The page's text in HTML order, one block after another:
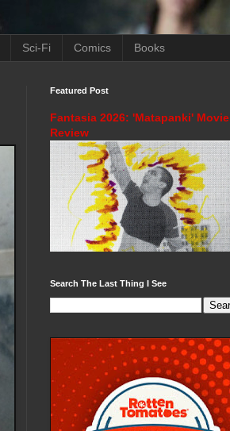
Sci-Fi Comics Books
Featured Post
Fantasia 2026: 'Matapanki' Movie
Review
Search The Last Thing I See